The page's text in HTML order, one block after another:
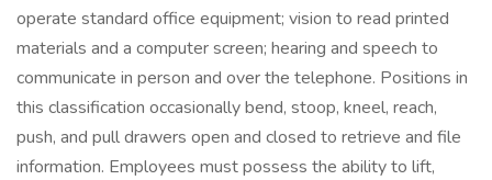
operate standard office equipment; vision to read printed
materials and a computer screen; hearing and speech to
communicate in person and over the telephone. Positions in
this classification occasionally bend, stoop, kneel, reach,
push, and pull drawers open and closed to retrieve and file
information. Employees must possess the ability to lift,